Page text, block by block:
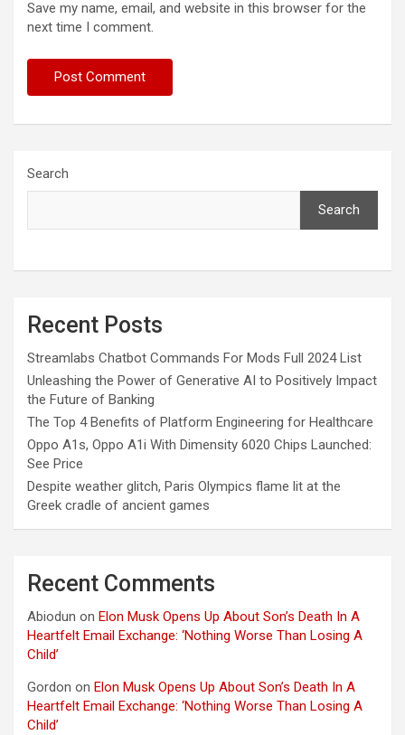
Save my name, email, and website in this browser for the
next time I comment.
Search
Search
Recent Posts
Streamlabs Chatbot Commands For Mods Full 2024 List
Unleashing the Power of Generative AI to Positively Impact
the Future of Banking
The Top 4 Benefits of Platform Engineering for Healthcare
Oppo A1s, Oppo A1i With Dimensity 6020 Chips Launched:
See Price
Despite weather glitch, Paris Olympics flame lit at the
Greek cradle of ancient games
Recent Comments
Abiodun on Elon Musk Opens Up About Son’s Death In A
Heartfelt Email Exchange: ‘Nothing Worse Than Losing A
Child’
Gordon on Elon Musk Opens Up About Son’s Death In A
Heartfelt Email Exchange: ‘Nothing Worse Than Losing A
Child’